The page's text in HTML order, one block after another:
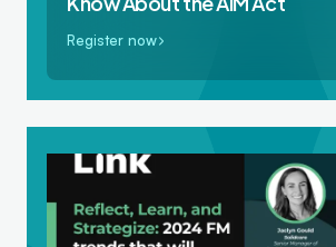
Register now